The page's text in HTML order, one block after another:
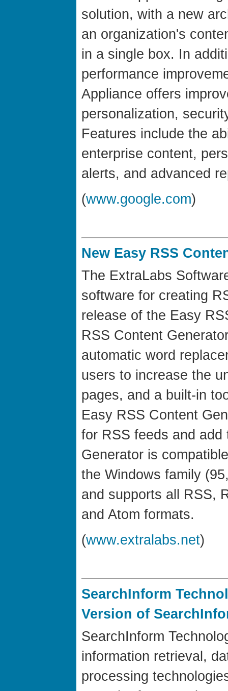
solution, with a new
an organization's
in a single box. In
performance
Appliance offers
personalization,
Features include the
enterprise content,
alerts, and advanced
(www.google.com)
New Easy RSS
The ExtraLabs
software for creating
release of the Easy
RSS Content
automatic word
users to increase the
pages, and a built-in
Easy RSS Content
for RSS feeds and
Generator is
the Windows family
and supports all RSS,
and Atom formats.
(www.extralabs.net)
SearchInform
Version of
SearchInform
information retrieval,
processing